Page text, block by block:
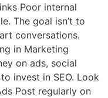
Poor internal
The goal isn’t to
conversations.
in Marketing
on ads, social
invest in SEO. Look
Post regularly on